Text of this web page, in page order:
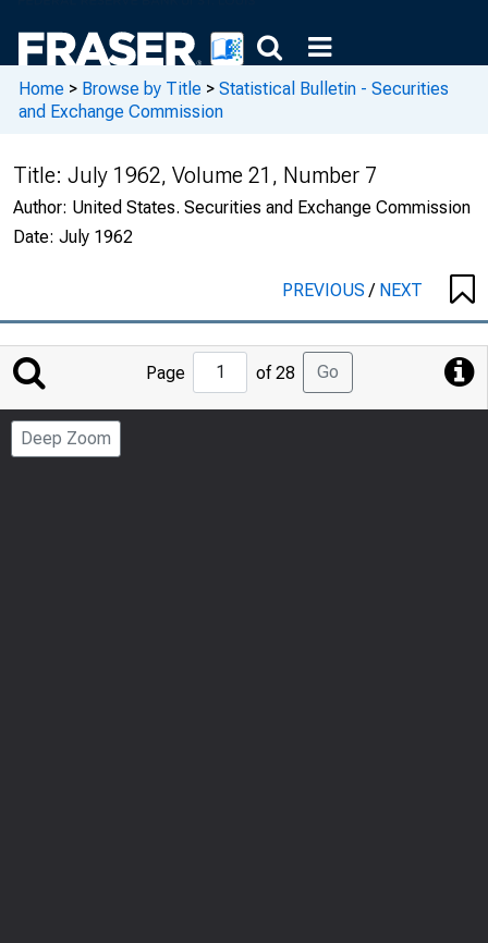
Home > Browse by Title > Statistical Bulletin - Securities
and Exchange Commission
Title: July 1962, Volume 21, Number 7
Author: United States. Securities and Exchange Commission
Date: July 1962
PREVIOUS/ NEXT
Jump
to
Page
Page of 28 Go
Deep Zoom